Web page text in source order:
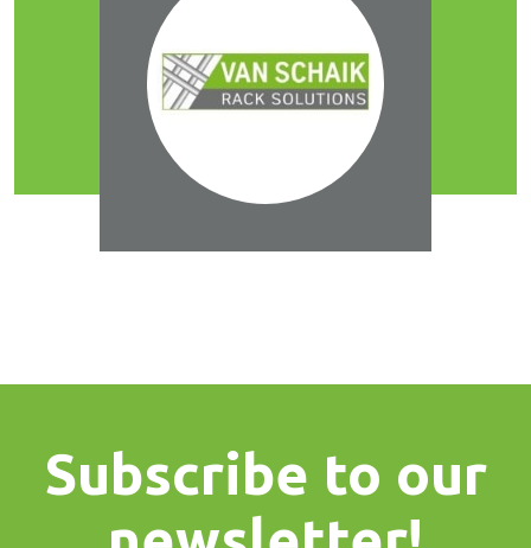
Subscribe to our